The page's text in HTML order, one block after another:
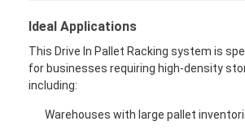
Ideal Applications
This Drive In Pallet Racking system is
for businesses requiring high-density
including:
Warehouses with large pallet